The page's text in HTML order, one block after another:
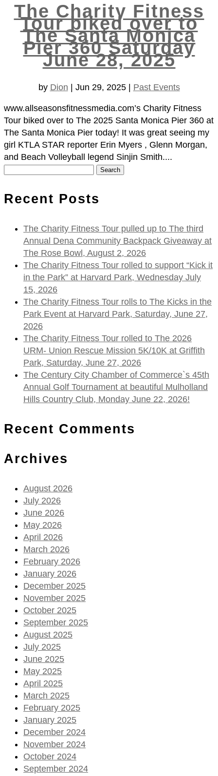
The Charity Fitness
Tour biked over to
The Santa Monica
Pier 360 Saturday
June 28, 2025
by Dion Jun 29, 2025| Past Events
www.allseasonsfitnessmedia.com’s Charity Fitness
Tour biked over to The 2025 Santa Monica Pier 360 at
The Santa Monica Pier today! It was great seeing my
girl KTLA STAR reporter Erin Myers , Glenn Morgan,
and Beach Volleyball legend Sinjin Smith....
Recent Posts
The Charity Fitness Tour pulled up to The third
Annual Dena Community Backpack Giveaway at
The Rose Bowl, August 2, 2026
The Charity Fitness Tour rolled to support “Kick it
in the Park” at Harvard Park, Wednesday July
15, 2026
The Charity Fitness Tour rolls to The Kicks in the
Park Event at Harvard Park, Saturday, June 27,
2026
The Charity Fitness Tour rolled to The 2026
URM- Union Rescue Mission 5K/10K at Griffith
Park, Saturday, June 27, 2026
The Century City Chamber of Commerce`s 45th
Annual Golf Tournament at beautiful Mulholland
Hills Country Club, Monday June 22, 2026!
Recent Comments
Archives
August 2026
July 2026
June 2026
May 2026
April 2026
March 2026
February 2026
January 2026
December 2025
November 2025
October 2025
September 2025
August 2025
July 2025
June 2025
May 2025
April 2025
March 2025
February 2025
January 2025
December 2024
November 2024
October 2024
September 2024